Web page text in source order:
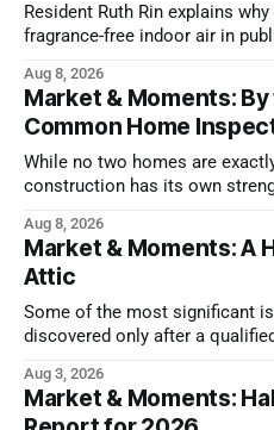
Resident Ruth Rin explains
fragrance-free indoor air in
Aug 8, 2026
Market & Moments:
Common Home
While no two homes are
construction has its own
Aug 8, 2026
Market & Moments: A
Attic
Some of the most significant
discovered only after a
Aug 3, 2026
Market & Moments: